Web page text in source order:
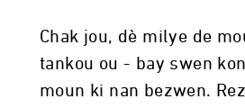
Chak jou, dè milye de
tankou ou - bay swen
moun ki nan bezwen.